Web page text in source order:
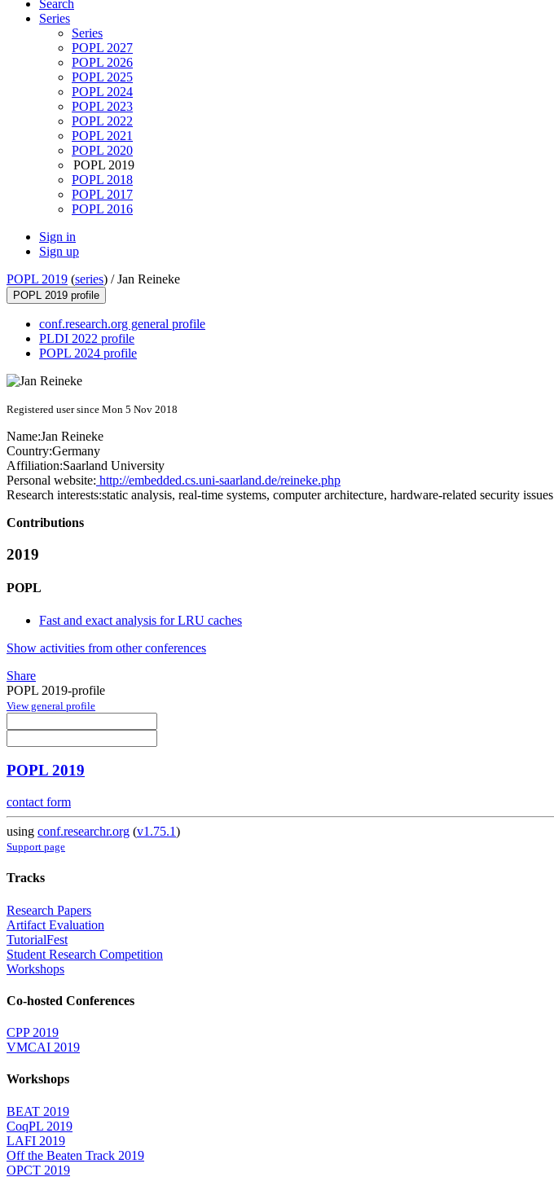
Search
Series
Series
POPL 2027
POPL 2026
POPL 2025
POPL 2024
POPL 2023
POPL 2022
POPL 2021
POPL 2020
POPL 2019
POPL 2018
POPL 2017
POPL 2016
Sign in
Sign up
POPL 2019 (series) /Jan Reineke
POPL 2019 profile
conf.research.org general profile
PLDI 2022 profile
POPL 2024 profile
Registered user since Mon 5 Nov 2018
Name:Jan Reineke
Country:Germany
Affiliation:Saarland University
Personal website: http://embedded.cs.uni-saarland.de/reineke.php
Research interests:static analysis, real-time systems, computer architecture, hardware-related security issues
Contributions
2019
POPL
Fast and exact analysis for LRU caches
Show activities from other conferences
Share
POPL 2019-profile
View general profile
POPL 2019
contact form
using conf.researchr.org (v1.75.1)
Support page
Tracks
Research Papers
Artifact Evaluation
TutorialFest
Student Research Competition
Workshops
Co-hosted Conferences
CPP 2019
VMCAI 2019
Workshops
BEAT 2019
CoqPL 2019
LAFI 2019
Off the Beaten Track 2019
OPCT 2019